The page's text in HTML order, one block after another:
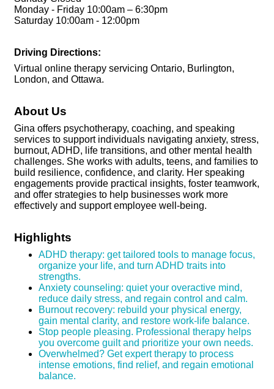
Monday - Friday 10:00am – 6:30pm
Saturday 10:00am - 12:00pm
Driving Directions:
Virtual online therapy servicing Ontario, Burlington,
London, and Ottawa.
About Us
Gina offers psychotherapy, coaching, and speaking
services to support individuals navigating anxiety, stress,
burnout, ADHD, life transitions, and other mental health
challenges. She works with adults, teens, and families to
build resilience, confidence, and clarity. Her speaking
engagements provide practical insights, foster teamwork,
and offer strategies to help businesses work more
effectively and support employee well-being.
Highlights
ADHD therapy: get tailored tools to manage focus,
organize your life, and turn ADHD traits into
strengths.
Anxiety counseling: quiet your overactive mind,
reduce daily stress, and regain control and calm.
Burnout recovery: rebuild your physical energy,
gain mental clarity, and restore work-life balance.
Stop people pleasing. Professional therapy helps
you overcome guilt and prioritize your own needs.
Overwhelmed? Get expert therapy to process
intense emotions, find relief, and regain emotional
balance.